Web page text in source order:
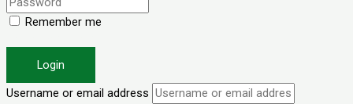
Remember me
Login
Username or email address